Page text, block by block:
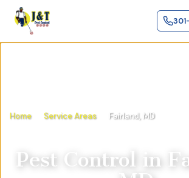
Home Service Areas Fairland, MD
Pest Control in